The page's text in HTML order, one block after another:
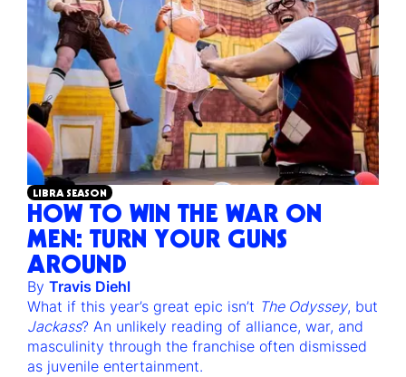
LIBRA SEASON
HOW TO WIN THE WAR ON
MEN: TURN YOUR GUNS
AROUND
By Travis Diehl
What if this year’s great epic isn’t The Odyssey, but
Jackass? An unlikely reading of alliance, war, and
masculinity through the franchise often dismissed
as juvenile entertainment.